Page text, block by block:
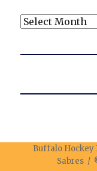
Archives
Buffalo Hockey
Sabres /